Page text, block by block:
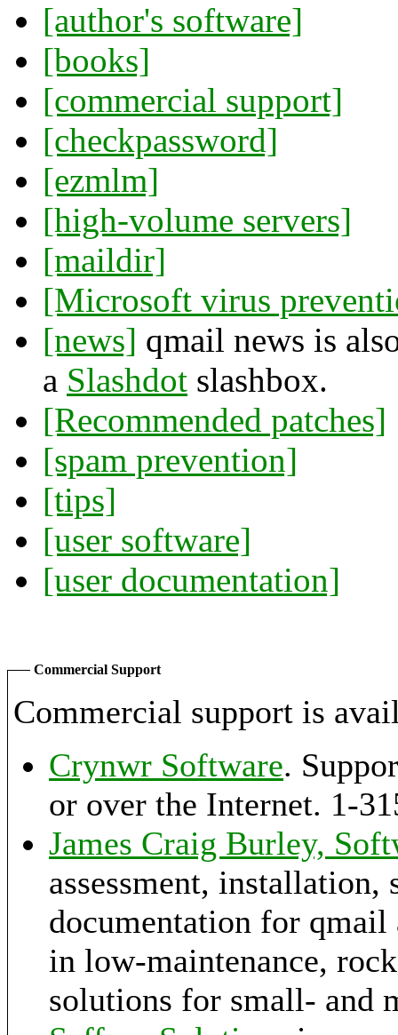
[author's software]
[books]
[commercial support]
[checkpassword]
[ezmlm]
[high-volume servers]
[maildir]
[Microsoft virus
[news] qmail news is
a Slashdot slashbox.
[Recommended patches]
[spam prevention]
[tips]
[user software]
[user documentation]
Commercial Support
Commercial support is
Crynwr Software.
or over the Internet. 1-
James Craig Burley,
assessment,
documentation for
in low-maintenance,
solutions for small- and